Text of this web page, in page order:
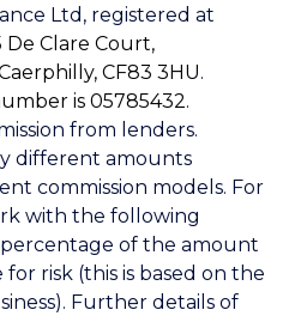
Ltd, registered at
Clare Court,
CF83 3HU.
is 05785432.
from lenders.
different amounts
commission models. For
with the following
percentage of the amount
risk (this is based on the
Further details of